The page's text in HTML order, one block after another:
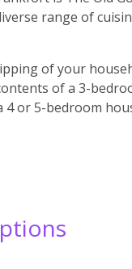
range of
of your
of a 3-
or 5-bedroom